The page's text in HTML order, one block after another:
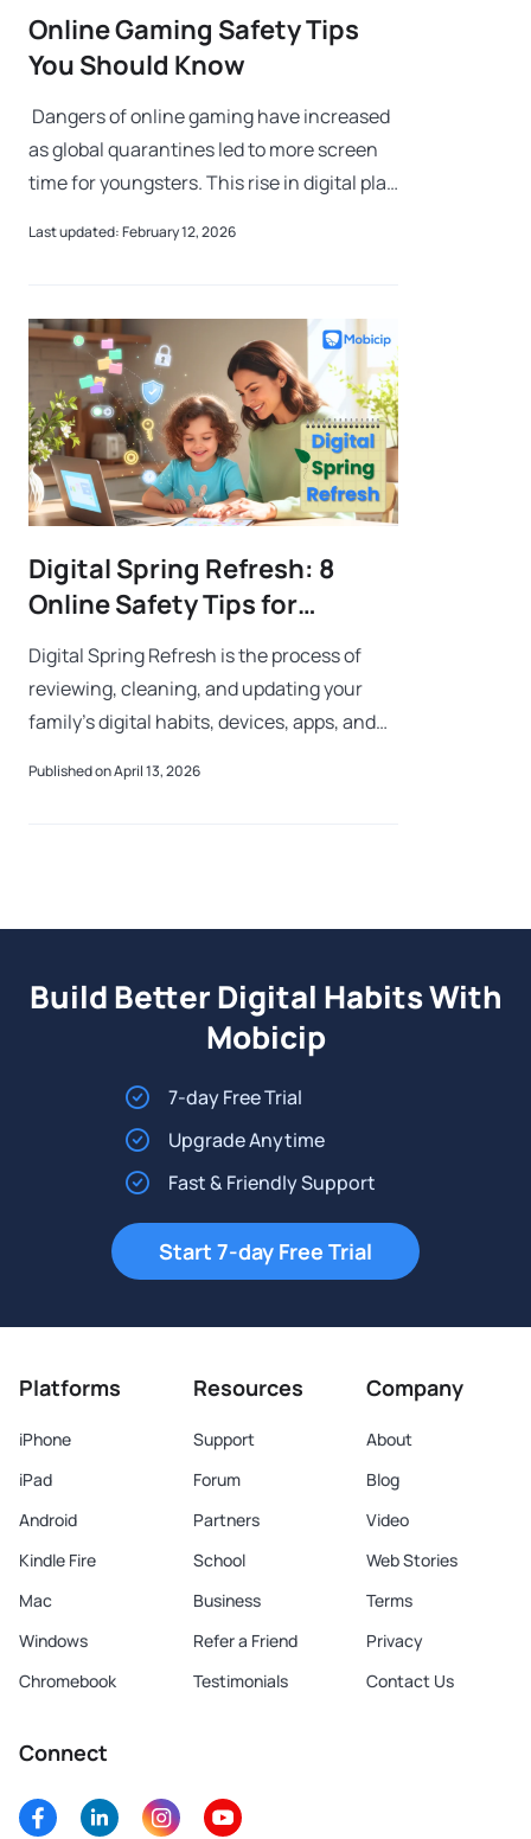
Online Gaming Safety Tips
You Should Know
Dangers of online gaming have increased
as global quarantines led to more screen
time for youngsters. This rise in digital play
gaming require closer parental att
Last updated: February 12, 2026
Digital Spring Refresh: 8
Online Safety Tips for
Parents
Digital Spring Refresh is the process of
reviewing, cleaning, and updating your
family’s digital habits, devices, apps, and
environment. Just as families de-c
Published on April 13, 2026
Build Better Digital Habits With
Mobicip
7-day Free Trial
Upgrade Anytime
Fast & Friendly Support
Start 7-day Free Trial
Platforms
iPhone
iPad
Android
Kindle Fire
Mac
Windows
Chromebook
Resources
Support
Forum
Partners
School
Business
Refer a Friend
Testimonials
Company
About
Blog
Video
Web Stories
Terms
Privacy
Contact Us
Connect